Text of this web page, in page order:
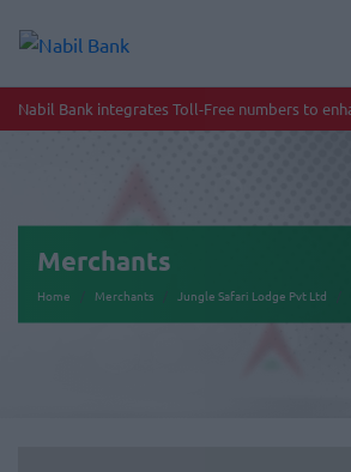
Merchants
Home Merchants Jungle Safari Lodge Pvt Ltd